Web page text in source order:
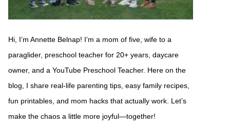
Hi, I’m Annette Belnap! I’m a mom of five, wife to a
paraglider, preschool teacher for 20+ years, daycare
owner, and a YouTube Preschool Teacher. Here on the
blog, I share real-life parenting tips, easy family recipes,
fun printables, and mom hacks that actually work. Let’s
make the chaos a little more joyful—together!